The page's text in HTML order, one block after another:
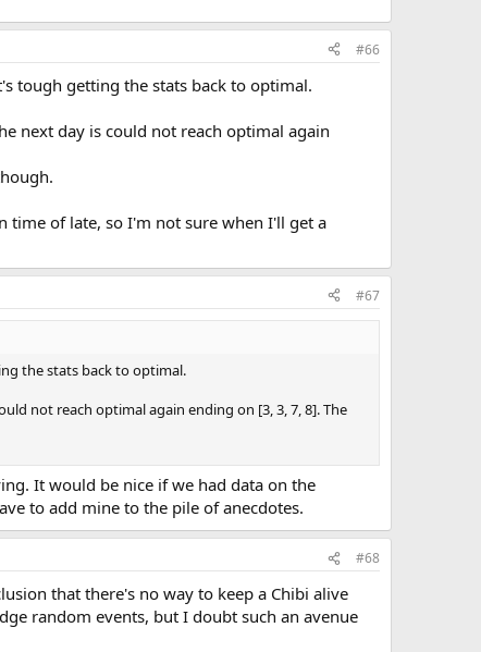
#66
tough getting the stats back to optimal.
next day is could not reach optimal again
time of late, so I'm not sure when I'll get a
#67
the stats back to optimal.
not reach optimal again ending on [3, 3, 7, 8]. The
It would be nice if we had data on the
to add mine to the pile of anecdotes.
#68
that there's no way to keep a Chibi alive
random events, but I doubt such an avenue